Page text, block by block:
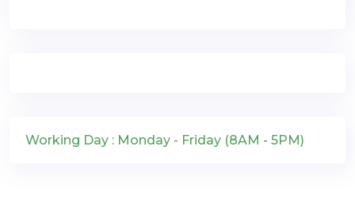
Working Day : Monday - Friday (8AM - 5PM)